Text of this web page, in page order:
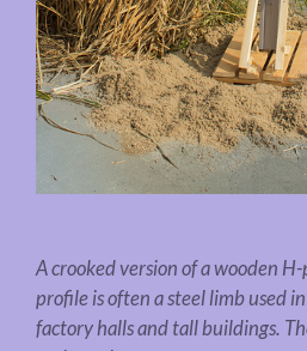
A crooked version of a wooden
profile is often a steel limb used
factory halls and tall buildings.